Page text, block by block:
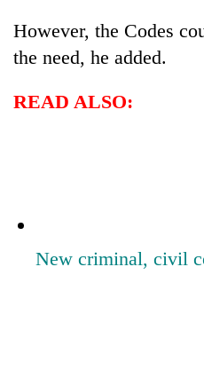
However, the Codes
the need, he added.
READ ALSO:
New criminal, civil